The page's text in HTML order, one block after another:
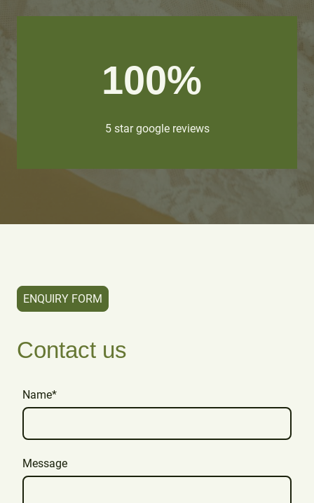
100%
5 star google reviews
ENQUIRY FORM
Contact us
Name*
Message